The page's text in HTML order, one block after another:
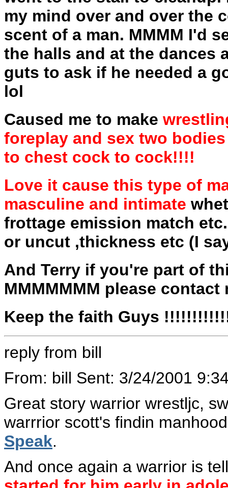
my mind over and over the
scent of a man. MMMM I'd
the halls and at the dances
guts to ask if he needed a
lol
Caused me to make
foreplay and sex two
to chest cock to cock!!!!
Love it cause this type of
masculine and intimate
frottage emission match
or uncut ,thickness etc (I
And Terry if you're part of
MMMMMMM please contact
Keep the faith Guys
reply from bill
From: bill Sent: 3/24/2001
Great story warrior wrestljc,
warrrior scott's findin
Speak.
And once again a warrior is